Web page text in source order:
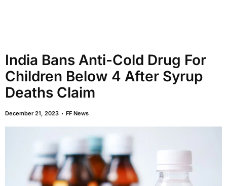
India Bans Anti-Cold Drug For
Children Below 4 After Syrup
Deaths Claim
December 21, 2023 FF News